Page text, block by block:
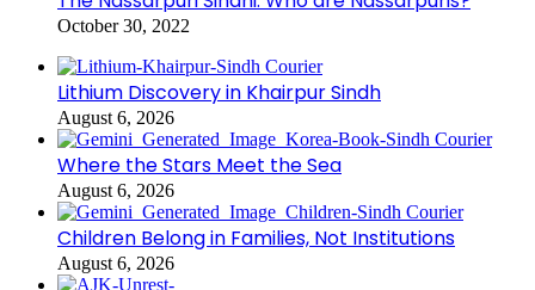
October 30, 2022
Lithium Discovery in Khairpur Sindh
August 6, 2026
Where the Stars Meet the Sea
August 6, 2026
Children Belong in Families, Not Institutions
August 6, 2026